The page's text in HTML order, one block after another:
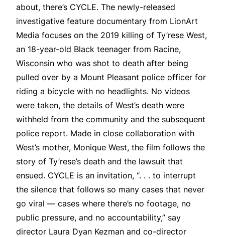
about, there’s CYCLE. The newly-released
investigative feature documentary from LionArt
Media focuses on the 2019 killing of Ty’rese West,
an 18-year-old Black teenager from Racine,
Wisconsin who was shot to death after being
pulled over by a Mount Pleasant police officer for
riding a bicycle with no headlights. No videos
were taken, the details of West’s death were
withheld from the community and the subsequent
police report. Made in close collaboration with
West’s mother, Monique West, the film follows the
story of Ty’rese’s death and the lawsuit that
ensued. CYCLE is an invitation, “. . . to interrupt
the silence that follows so many cases that never
go viral — cases where there’s no footage, no
public pressure, and no accountability,” say
director Laura Dyan Kezman and co-director